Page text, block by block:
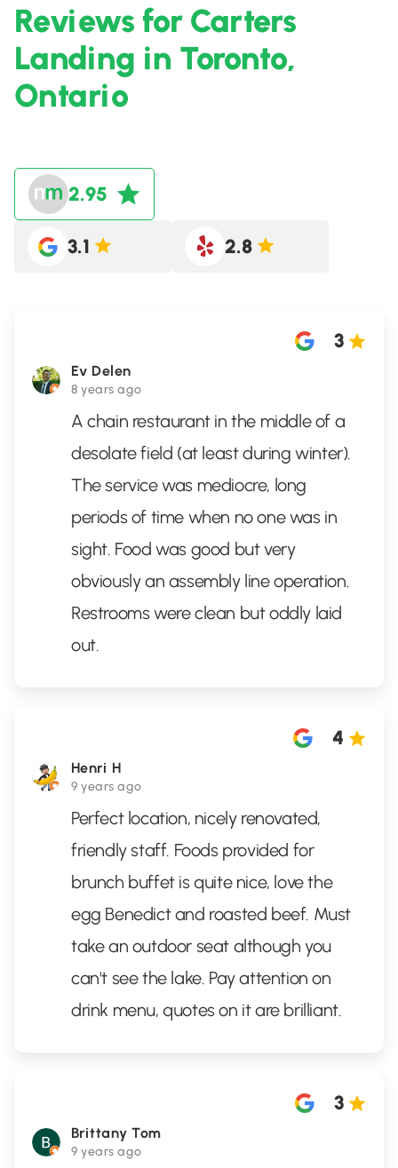
Reviews for Carters
Landing in Toronto,
Ontario
2.95
3.1 2.8
Ev Delen
8 years ago
3
A chain restaurant in the middle of a
desolate field (at least during winter).
The service was mediocre, long
periods of time when no one was in
sight. Food was good but very
obviously an assembly line operation.
Restrooms were clean but oddly laid
out.
Henri H
9 years ago
4
Perfect location, nicely renovated,
friendly staff. Foods provided for
brunch buffet is quite nice, love the
egg Benedict and roasted beef. Must
take an outdoor seat although you
can't see the lake. Pay attention on
drink menu, quotes on it are brilliant.
Brittany Tom
9 years ago
3